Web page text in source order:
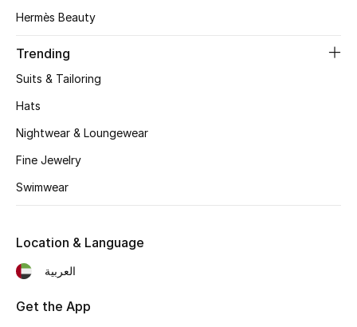
STYLE FOR HER
Women's Bags
Bags Edit
Hermès Beauty
Trending
Suits & Tailoring
Hats
Nightwear & Loungewear
Fine Jewelry
Swimwear
Location & Language
العربية
Get the App